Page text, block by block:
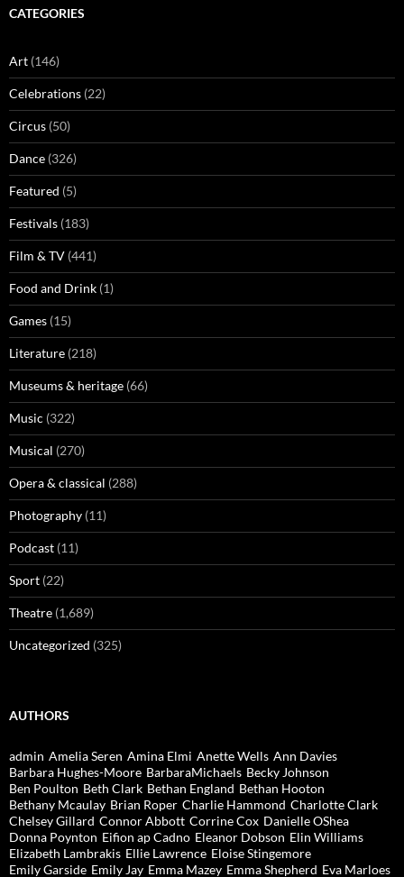
CATEGORIES
Art (146)
Celebrations (22)
Circus (50)
Dance (326)
Featured (5)
Festivals (183)
Film & TV (441)
Food and Drink (1)
Games (15)
Literature (218)
Museums & heritage (66)
Music (322)
Musical (270)
Opera & classical (288)
Photography (11)
Podcast (11)
Sport (22)
Theatre (1,689)
Uncategorized (325)
AUTHORS
admin Amelia Seren Amina Elmi Anette Wells Ann Davies
Barbara Hughes-Moore BarbaraMichaels Becky Johnson
Ben Poulton Beth Clark Bethan England Bethan Hooton
Bethany Mcaulay Brian Roper Charlie Hammond Charlotte Clark
Chelsey Gillard Connor Abbott Corrine Cox Danielle OShea
Donna Poynton Eifion ap Cadno Eleanor Dobson Elin Williams
Elizabeth Lambrakis Ellie Lawrence Eloise Stingemore
Emily Garside Emily Jay Emma Mazey Emma Shepherd Eva Marloes